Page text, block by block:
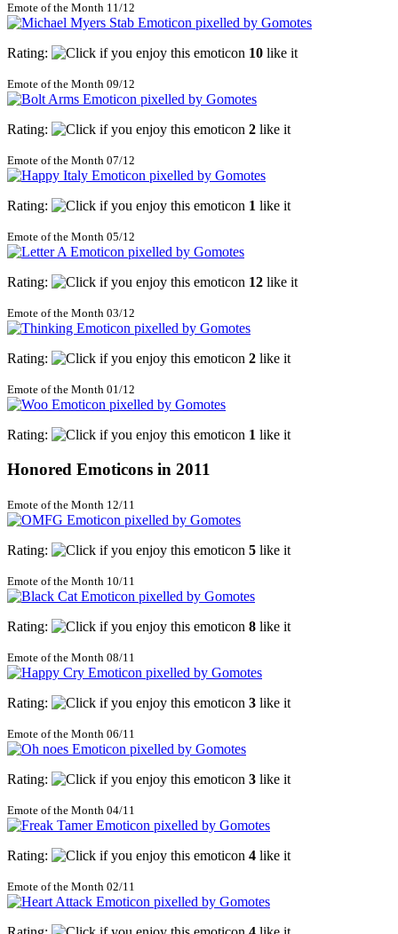
Emote of the Month 11/12
Rating: 10 like it
Emote of the Month 09/12
Rating: 2 like it
Emote of the Month 07/12
Rating: 1 like it
Emote of the Month 05/12
Rating: 12 like it
Emote of the Month 03/12
Rating: 2 like it
Emote of the Month 01/12
Rating: 1 like it
Honored Emoticons in 2011
Emote of the Month 12/11
Rating: 5 like it
Emote of the Month 10/11
Rating: 8 like it
Emote of the Month 08/11
Rating: 3 like it
Emote of the Month 06/11
Rating: 3 like it
Emote of the Month 04/11
Rating: 4 like it
Emote of the Month 02/11